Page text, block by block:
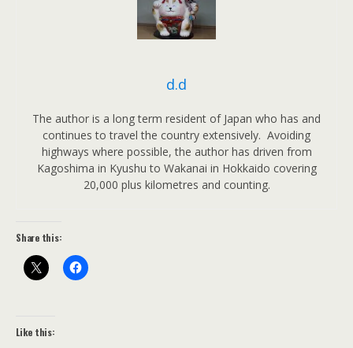
d.d
The author is a long term resident of Japan who has and
continues to travel the country extensively. Avoiding
highways where possible, the author has driven from
Kagoshima in Kyushu to Wakanai in Hokkaido covering
20,000 plus kilometres and counting.
Share this:
Like this: